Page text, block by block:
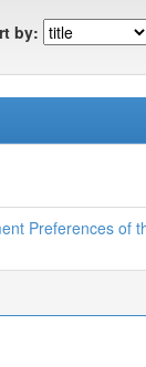
by:
Preferences of